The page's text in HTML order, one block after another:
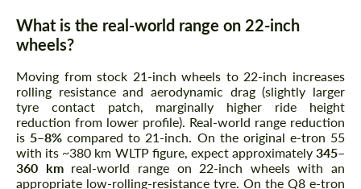
What is the real-world range on 22-inch
wheels?
Moving from stock 21-inch wheels to 22-inch increases
rolling resistance and aerodynamic drag (slightly larger
tyre contact patch, marginally higher ride height
reduction from lower profile). Real-world range reduction
is 5–8% compared to 21-inch. On the original e-tron 55
with its ~380 km WLTP figure, expect approximately 345–
360 kmreal-world range on 22-inch wheels with an
appropriate low-rolling-resistance tyre. On the Q8 e-tron